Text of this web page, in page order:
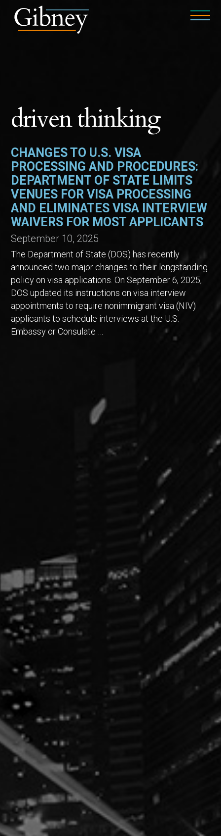
driven thinking
CHANGES TO U.S. VISA
PROCESSING AND PROCEDURES:
DEPARTMENT OF STATE LIMITS
VENUES FOR VISA PROCESSING
AND ELIMINATES VISA INTERVIEW
WAIVERS FOR MOST APPLICANTS
September 10, 2025
The Department of State (DOS) has recently
announced two major changes to their longstanding
policy on visa applications. On September 6, 2025,
DOS updated its instructions on visa interview
appointments to require nonimmigrant visa (NIV)
applicants to schedule interviews at the U.S.
Embassy or Consulate …